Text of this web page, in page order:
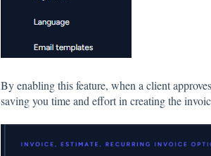
By enabling this feature, when a client
saving you time and effort in creating the